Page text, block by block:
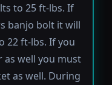
to 25 ft-lbs. If
banjo bolt it will
22 ft-lbs. If you
well you must
as well. During